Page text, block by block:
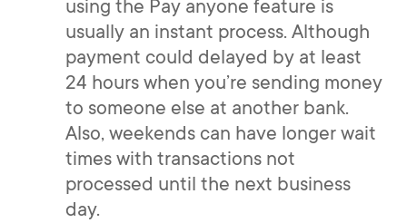
using the Pay anyone feature is
usually an instant process. Although
payment could delayed by at least
24 hours when you’re sending money
to someone else at another bank.
Also, weekends can have longer wait
times with transactions not
processed until the next business
day.